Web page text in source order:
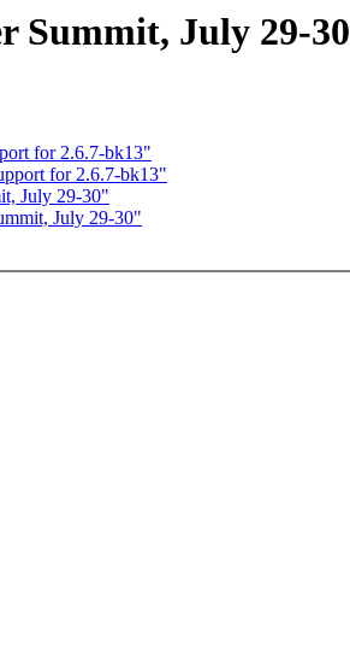
Summit, July 29-30
for 2.6.7-bk13"
for 2.6.7-bk13"
July 29-30"
July 29-30"